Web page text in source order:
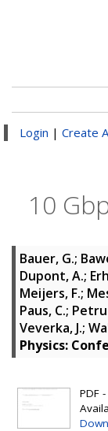
Login | Create
10
Bauer, G.;
Dupont, A.;
Meijers, F.;
Paus, C.;
Veverka, J.;
Physics:
PDF